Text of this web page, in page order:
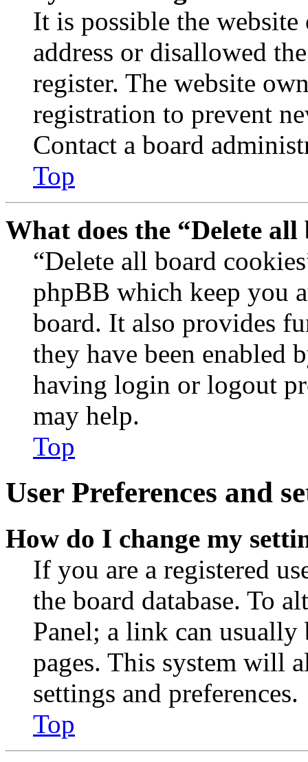
It is possible the
address or disallowed
register. The website
registration to prevent
Contact a board
Top
What does the “Delete
“Delete all board
phpBB which keep you
board. It also provides
they have been enabled
having login or logout
may help.
Top
User Preferences and
How do I change my
If you are a registered
the board database. To
Panel; a link can
pages. This system will
settings and preferences.
Top